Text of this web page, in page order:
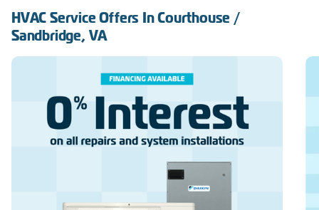
HVAC Service Offers In Courthouse /
Sandbridge, VA